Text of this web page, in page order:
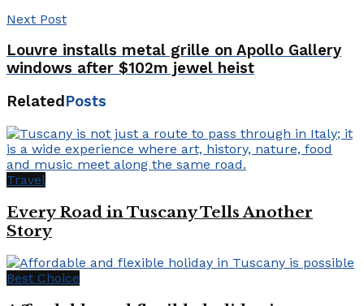
Next Post
Louvre installs metal grille on Apollo Gallery
windows after $102m jewel heist
Related Posts
Travel
Every Road in Tuscany Tells Another
Story
Best Choice